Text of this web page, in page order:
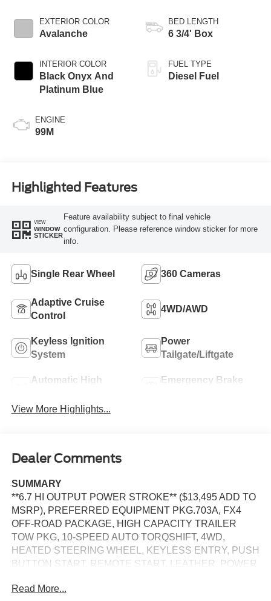
EXTERIOR COLOR
Avalanche
INTERIOR COLOR
Black Onyx And
Platinum Blue
ENGINE
99M
BED LENGTH
6 3/4' Box
FUEL TYPE
Diesel Fuel
Highlighted Features
VIEW
WINDOW
STICKER
Feature availability subject to final vehicle
configuration. Please reference window sticker for more
info.
Single Rear Wheel 360 Cameras
Adaptive Cruise
Control
4WD/AWD
Keyless Ignition
System
Power
Tailgate/Liftgate
Automatic High
Emergency Brake
View More Highlights...
Dealer Comments
SUMMARY
**6.7 HI OUTPUT POWER STROKE** ($13,495 ADD TO
MSRP), PREFERRED EQUIPMENT PKG.703A, FX4
OFF-ROAD PACKAGE, HIGH CAPACITY TRAILER
TOW PKG, 10-SPEED AUTO TORQSHIFT, 4WD,
HEATED STEERING WHEEL, KEYLESS ENTRY, PUSH
BUTTON START, REMOTE START, LEATHER, POWER
12 IN SCREEN DISPLAY, B&O SOUND SYSTEM,
Read More...